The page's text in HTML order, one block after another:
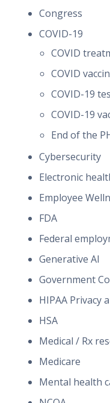
Congress
COVID-19
COVID
COVID
COVID-19
COVID-19
End of the
Cybersecurity
Electronic
Employee
FDA
Federal
Generative AI
Government
HIPAA Privacy
HSA
Medical / Rx
Medicare
Mental health